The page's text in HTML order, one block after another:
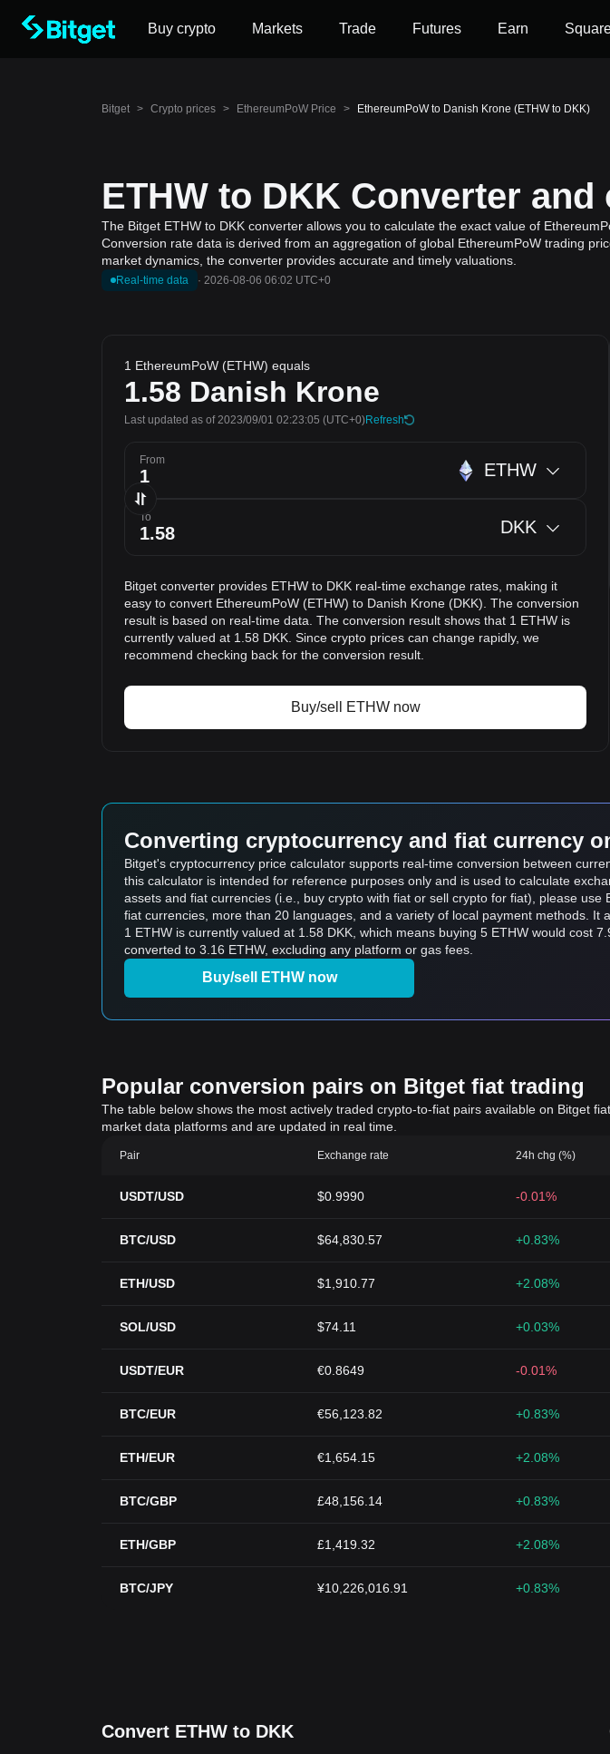
Buy crypto Markets Trade Futures Earn
Bitget > Crypto prices > EthereumPoW Price > EthereumPoW to Danish Krone (ETHW to DKK)
ETHW to DKK Converter
The Bitget ETHW to DKK converter allows you to calculate the exact value of
Conversion rate data is derived from an aggregation of global EthereumPoW trading
market dynamics, the converter provides accurate and timely valuations.
Real-time data · 2026-08-06 06:02 UTC+0
1 EthereumPoW (ETHW) equals
1.58 Danish Krone
Last updated as of 2023/09/01 02:23:05 (UTC+0)Refresh
From ETHW
To DKK
Bitget converter provides ETHW to DKK real-time exchange rates, making it
easy to convert EthereumPoW (ETHW) to Danish Krone (DKK). The conversion
result is based on real-time data. The conversion result shows that 1 ETHW is
currently valued at 1.58 DKK. Since crypto prices can change rapidly, we
recommend checking back for the conversion result.
Buy/sell ETHW now
Converting cryptocurrency and fiat currency
Bitget's cryptocurrency price calculator supports real-time conversion between
this calculator is intended for reference purposes only and is used to calculate
assets and fiat currencies (i.e., buy crypto with fiat or sell crypto for fiat), please use
fiat currencies, more than 20 languages, and a variety of local payment methods. It
1 ETHW is currently valued at 1.58 DKK, which means buying 5 ETHW would cost
converted to 3.16 ETHW, excluding any platform or gas fees.
Buy/sell ETHW now
Popular conversion pairs on Bitget fiat trading
The table below shows the most actively traded crypto-to-fiat pairs available on Bitget
market data platforms and are updated in real time.
Pair Exchange rate 24h chg (%)
USDT/USD $0.9990 -0.01%
BTC/USD $64,830.57 +0.83%
ETH/USD $1,910.77 +2.08%
SOL/USD $74.11 +0.03%
USDT/EUR €0.8649 -0.01%
BTC/EUR €56,123.82 +0.83%
ETH/EUR €1,654.15 +2.08%
BTC/GBP £48,156.14 +0.83%
ETH/GBP £1,419.32 +2.08%
BTC/JPY ¥10,226,016.91 +0.83%
Convert ETHW to DKK